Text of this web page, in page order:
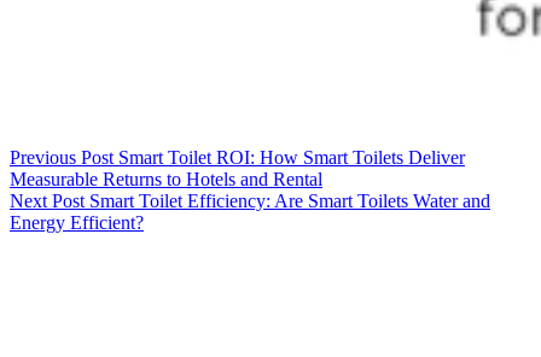
Previous Post Smart Toilet ROI: How Smart Toilets Deliver
Measurable Returns to Hotels and Rental
Next Post Smart Toilet Efficiency: Are Smart Toilets Water and
Energy Efficient?